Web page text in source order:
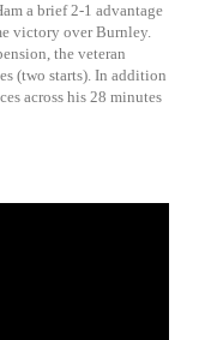
a brief 2-1 advantage
victory over Burnley.
the veteran
(two starts). In addition
across his 28 minutes